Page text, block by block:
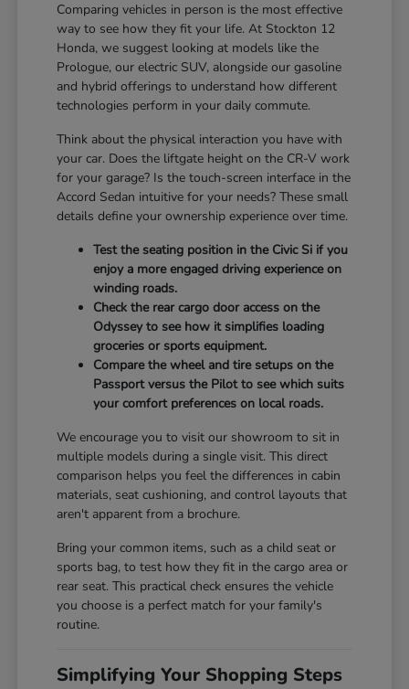
Comparing vehicles in person is the most effective
way to see how they fit your life. At Stockton 12
Honda, we suggest looking at models like the
Prologue, our electric SUV, alongside our gasoline
and hybrid offerings to understand how different
technologies perform in your daily commute.
Think about the physical interaction you have with
your car. Does the liftgate height on the CR-V work
for your garage? Is the touch-screen interface in the
Accord Sedan intuitive for your needs? These small
details define your ownership experience over time.
Test the seating position in the Civic Si if you
enjoy a more engaged driving experience on
winding roads.
Check the rear cargo door access on the
Odyssey to see how it simplifies loading
groceries or sports equipment.
Compare the wheel and tire setups on the
Passport versus the Pilot to see which suits
your comfort preferences on local roads.
We encourage you to visit our showroom to sit in
multiple models during a single visit. This direct
comparison helps you feel the differences in cabin
materials, seat cushioning, and control layouts that
aren't apparent from a brochure.
Bring your common items, such as a child seat or
sports bag, to test how they fit in the cargo area or
rear seat. This practical check ensures the vehicle
you choose is a perfect match for your family's
routine.
Simplifying Your Shopping Steps